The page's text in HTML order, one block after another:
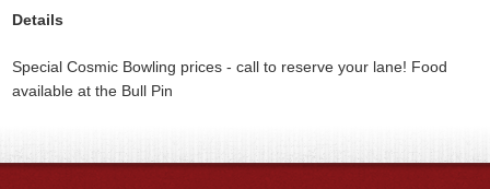
Details
Special Cosmic Bowling prices - call to reserve your lane! Food
available at the Bull Pin